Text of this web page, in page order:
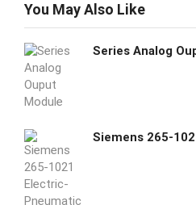
You May Also Like
Series Analog